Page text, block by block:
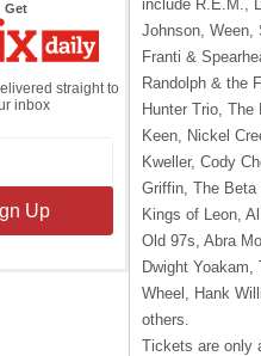
Getthe
Daily
straight to
inbox
include R.E.M.,
Johnson, Ween,
Franti &
Randolph & the
Hunter Trio,
Keen, Nickel
Kweller, Cody
Griffin, The Beta
Kings of Leon,
Old 97s, Abra
Dwight
Wheel, Hank
others.
Tickets are only